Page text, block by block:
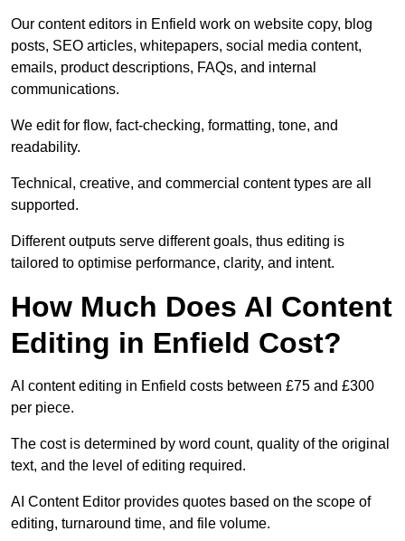
Our content editors in Enfield work on website copy, blog
posts, SEO articles, whitepapers, social media content,
emails, product descriptions, FAQs, and internal
communications.
We edit for flow, fact-checking, formatting, tone, and
readability.
Technical, creative, and commercial content types are all
supported.
Different outputs serve different goals, thus editing is
tailored to optimise performance, clarity, and intent.
How Much Does AI Content
Editing in Enfield Cost?
AI content editing in Enfield costs between £75 and £300
per piece.
The cost is determined by word count, quality of the original
text, and the level of editing required.
AI Content Editor provides quotes based on the scope of
editing, turnaround time, and file volume.